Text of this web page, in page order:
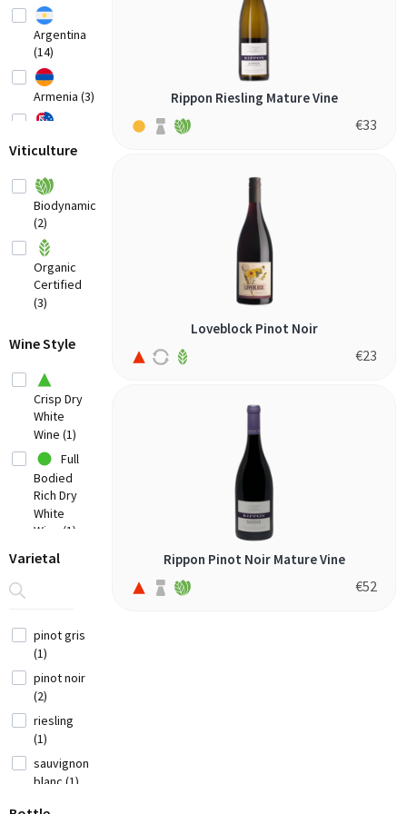
Argentina
(14)
Armenia (3)
(20)
(8)
Belgium (2)
Bosnia-
Herzegovina
(1)
(3)
Bulgaria (1)
Chile
(7)
China
(1)
Croatia
(3)
(2)
France
(12)
Georgia (1)
Germany (9)
Greece
(14)
Viticulture
Biodynamic
(2)
Organic
Certified
(3)
Wine Style
Crisp Dry
White
Wine (1)
Full
Bodied
Rich Dry
White
Wine (1)
Wine (1)
Fruity
Red Wine
(2)
Varietal
pinot gris
(1)
pinot noir
(2)
riesling
(1)
sauvignon
blanc (1)
Rippon Riesling Mature Vine
€33
Loveblock Pinot Noir
€23
Rippon Pinot Noir Mature Vine
€52